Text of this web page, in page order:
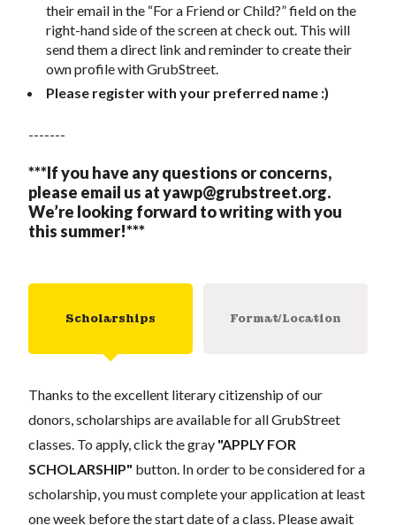
their email in the “For a Friend or Child?” field on the
right-hand side of the screen at check out. This will
send them a direct link and reminder to create their
own profile with GrubStreet.
Please register with your preferred name :)
-------
***If you have any questions or concerns,
please email us atyawp@grubstreet.org.
We’re looking forward to writing with you
this summer!***
Scholarships Format/Location
Thanks to the excellent literary citizenship of our
donors, scholarships are available for all GrubStreet
classes. To apply, click the gray "APPLY FOR
SCHOLARSHIP" button. In order to be considered for a
scholarship, you must complete your application at least
one week before the start date of a class. Please await